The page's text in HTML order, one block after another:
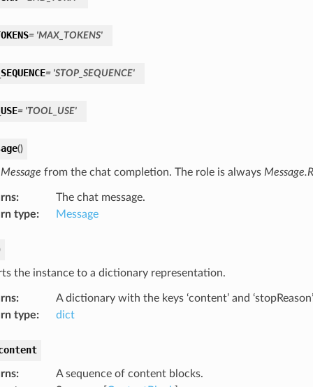
= 'MAX_TOKENS'
= 'STOP_SEQUENCE'
= 'TOOL_USE'
()
Message from the chat completion. The role is always
:
The chat message.
type: Message
the instance to a dictionary representation.
:
A dictionary with the keys ‘content’ and
type: dict
:
A sequence of content blocks.